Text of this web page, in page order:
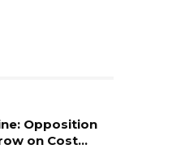
Opposition
on Cost…